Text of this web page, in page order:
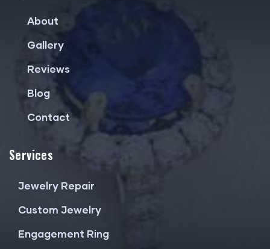
About
Gallery
Reviews
Blog
Contact
Services
Jewelry Repair
Custom Jewelry
Engagement Ring